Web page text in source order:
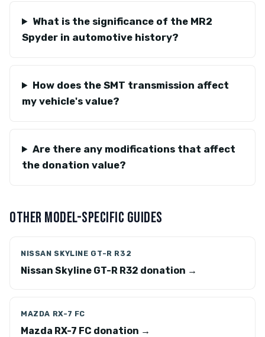
What is the significance of the MR2
Spyder in automotive history?
How does the SMT transmission affect
my vehicle's value?
Are there any modifications that affect
the donation value?
OTHER MODEL-SPECIFIC GUIDES
NISSAN SKYLINE GT-R R32
Nissan Skyline GT-R R32 donation →
MAZDA RX-7 FC
Mazda RX-7 FC donation →